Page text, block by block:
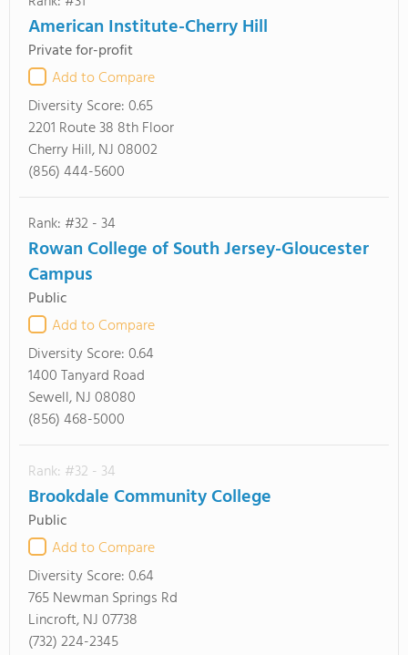
American Institute-Cherry Hill
Private for-profit
Add to Compare
Diversity Score:0.65
2201 Route 38 8th Floor
Cherry Hill, NJ 08002
(856) 444-5600
Rank: #32 - 34
Rowan College of South Jersey-Gloucester
Campus
Public
Add to Compare
Diversity Score:0.64
1400 Tanyard Road
Sewell, NJ 08080
(856) 468-5000
Rank: #32 - 34
Brookdale Community College
Public
Add to Compare
Diversity Score:0.64
765 Newman Springs Rd
Lincroft, NJ 07738
(732) 224-2345